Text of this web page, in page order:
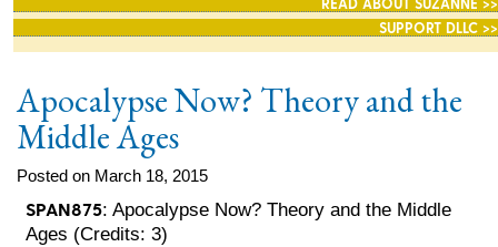
SUPPORT DLLC >>
Apocalypse Now? Theory and the
Middle Ages
Posted on March 18, 2015
SPAN875: Apocalypse Now? Theory and the Middle
Ages (Credits: 3)